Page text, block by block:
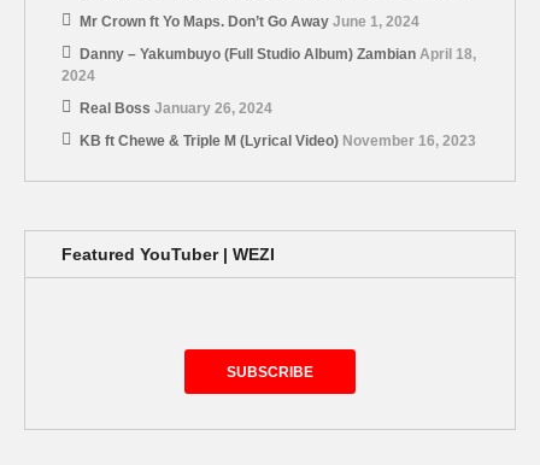
Mr Crown ft Yo Maps. Don’t Go Away June 1, 2024
Danny – Yakumbuyo (Full Studio Album) Zambian April 18,
2024
Real Boss January 26, 2024
KB ft Chewe & Triple M (Lyrical Video) November 16, 2023
Featured YouTuber | WEZI
SUBSCRIBE